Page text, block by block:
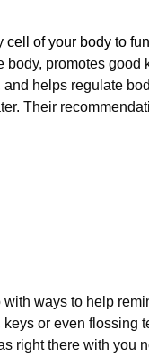
of your body to
body, promotes
helps regulate
Their
ways to help
or even flossing
right there with you